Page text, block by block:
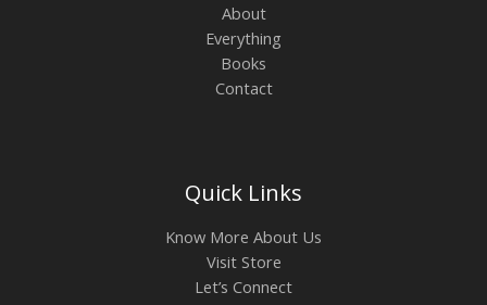
About
Everything
Books
Contact
Quick Links
Know More About Us
Visit Store
Let’s Connect